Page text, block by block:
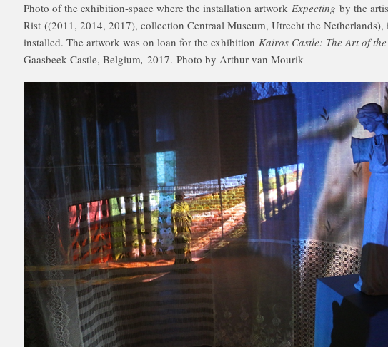
Photo of the exhibition-space where the installation artwork Expecting by the
Rist ((2011, 2014, 2017), collection Centraal Museum, Utrecht the Netherlands),
installed. The artwork was on loan for the exhibition Kairos Castle: The Art of
Gaasbeek Castle, Belgium, 2017. Photo by Arthur van Mourik